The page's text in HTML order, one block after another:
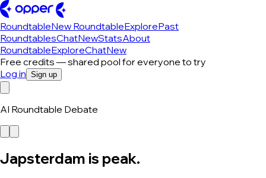
RoundtableNew RoundtableExplorePast
RoundtablesChatNewStatsAbout
RoundtableExploreChatNew
Free credits — shared pool for everyone to try
Log in Sign up
AI Roundtable Debate
Japsterdam is peak.